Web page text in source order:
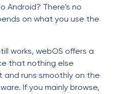
Android? There's no
on what you use the
works, webOS offers a
that nothing else
and runs smoothly on the
If you mainly browse,